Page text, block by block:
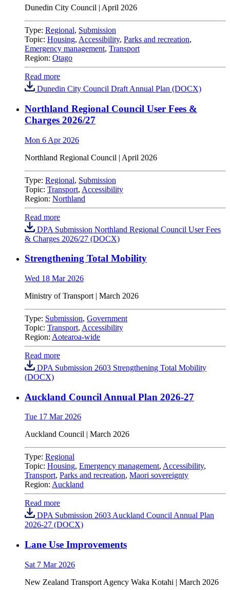
Dunedin City Council | April 2026
Type: Regional, Submission
Topic: Housing, Accessibility, Parks and recreation,
Emergency management, Transport
Region: Otago
Read more
Dunedin City Council Draft Annual Plan (DOCX)
Northland Regional Council User Fees &
Charges 2026/27
Mon 6 Apr 2026
Northland Regional Council | April 2026
Type: Regional, Submission
Topic: Transport, Accessibility
Region: Northland
Read more
DPA Submission Northland Regional Council User Fees
& Charges 2026/27 (DOCX)
Strengthening Total Mobility
Wed 18 Mar 2026
Ministry of Transport | March 2026
Type: Submission, Government
Topic: Transport, Accessibility
Region: Aotearoa-wide
Read more
DPA Submission 2603 Strengthening Total Mobility
(DOCX)
Auckland Council Annual Plan 2026-27
Tue 17 Mar 2026
Auckland Council | March 2026
Type: Regional
Topic: Housing, Emergency management, Accessibility,
Transport, Parks and recreation, Maori sovereignty
Region: Auckland
Read more
DPA Submission 2603 Auckland Council Annual Plan
2026-27 (DOCX)
Lane Use Improvements
Sat 7 Mar 2026
New Zealand Transport Agency Waka Kotahi | March 2026